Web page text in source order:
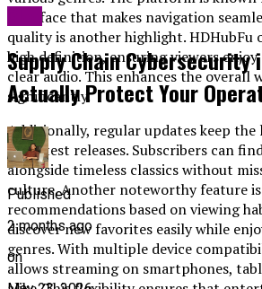
interface that makes navigation
quality is another highlight.
high definition, ensuring viewers enjoy
clear audio. This enhances the overall
significantly.
Additionally, regular updates keep
the latest releases. Subscribers can
alongside timeless classics without
culture. Another noteworthy feature
recommendations based on viewing
discover new favorites easily while
genres. With multiple device
allows streaming on smartphones,
Supply Chain Cybersecurity
Actually Protect Your
Published
2 months ago
on